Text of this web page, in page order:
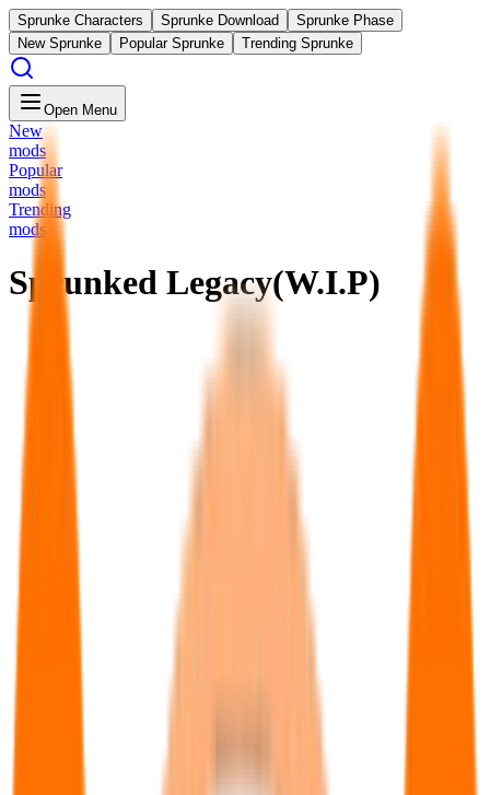
Sprunke Characters Sprunke Download
Sprunke Phase
New Sprunke
Popular Sprunke Trending Sprunke
Open Menu
New
mods
Popular
mods
Trending
mods
Sprunked Legacy(W.I.P)